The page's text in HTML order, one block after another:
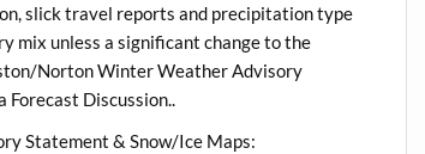
slick travel reports and precipitation type
mix unless a significant change to the
Norton Winter Weather Advisory
Forecast Discussion..
Statement & Snow/Ice Maps: